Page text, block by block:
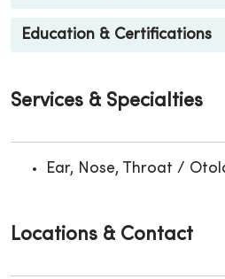
Education & Certifications
Services & Specialties
Ear, Nose, Throat /
Locations & Contact